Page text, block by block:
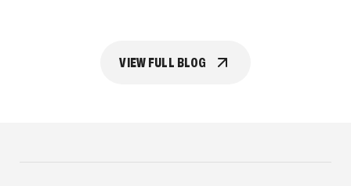
VIEW FULL BLOG